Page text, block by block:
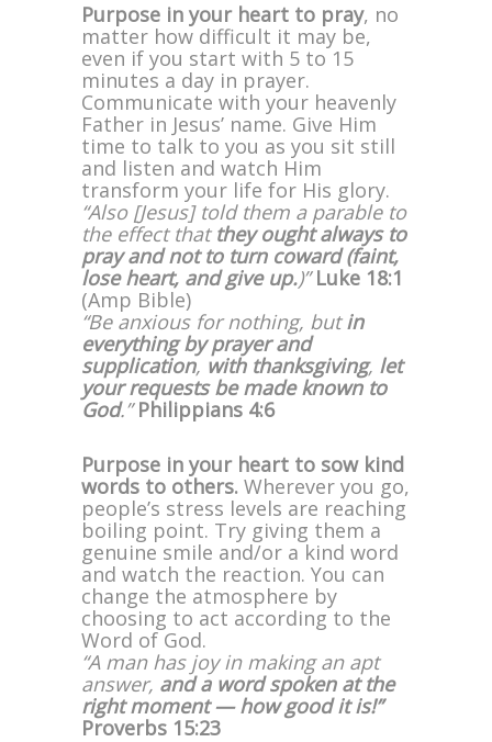
Purpose in your heart to pray, no
matter how difficult it may be,
even if you start with 5 to 15
minutes a day in prayer.
Communicate with your heavenly
Father in Jesus’ name. Give Him
time to talk to you as you sit still
and listen and watch Him
transform your life for His glory.
“Also [Jesus] told them a parable to
the effect that they ought always to
pray and not to turn coward (faint,
lose heart, and give up.)” Luke 18:1
(Amp Bible)
“Be anxious for nothing, butin
everything by prayer and
supplication, with thanksgiving, let
your requests be made known to
God.”Philippians 4:6
Purpose in your heart to sow kind
words to others. Wherever you go,
people’s stress levels are reaching
boiling point. Try giving them a
genuine smile and/or a kind word
and watch the reaction. You can
change the atmosphere by
choosing to act according to the
Word of God.
“A man has joy in making an apt
answer, and a word spoken at the
right moment — how good it is!”
Proverbs 15:23